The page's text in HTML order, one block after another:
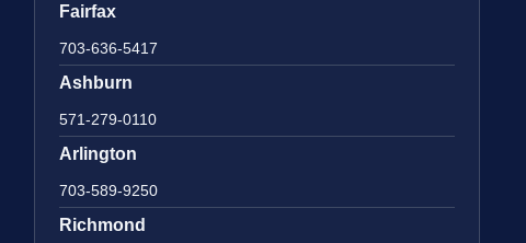
Fairfax
703-636-5417
Ashburn
571-279-0110
Arlington
703-589-9250
Richmond